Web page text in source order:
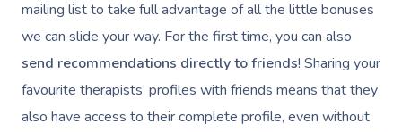
mailing list to take full advantage of all the little bonuses
we can slide your way. For the first time, you can also
send recommendations directly to friends! Sharing your
favourite therapists’ profiles with friends means that they
also have access to their complete profile, even without